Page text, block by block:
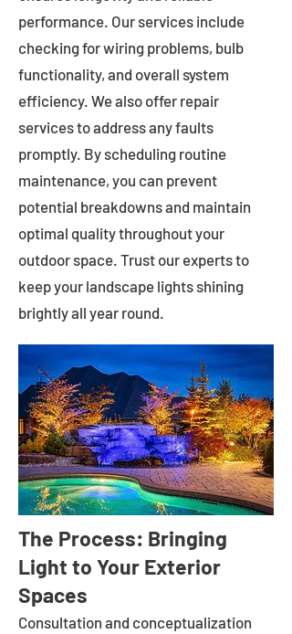
performance. Our services include
checking for wiring problems, bulb
functionality, and overall system
efficiency. We also offer repair
services to address any faults
promptly. By scheduling routine
maintenance, you can prevent
potential breakdowns and maintain
optimal quality throughout your
outdoor space. Trust our experts to
keep your landscape lights shining
brightly all year round.
The Process: Bringing
Light to Your Exterior
Spaces
Consultation and conceptualization